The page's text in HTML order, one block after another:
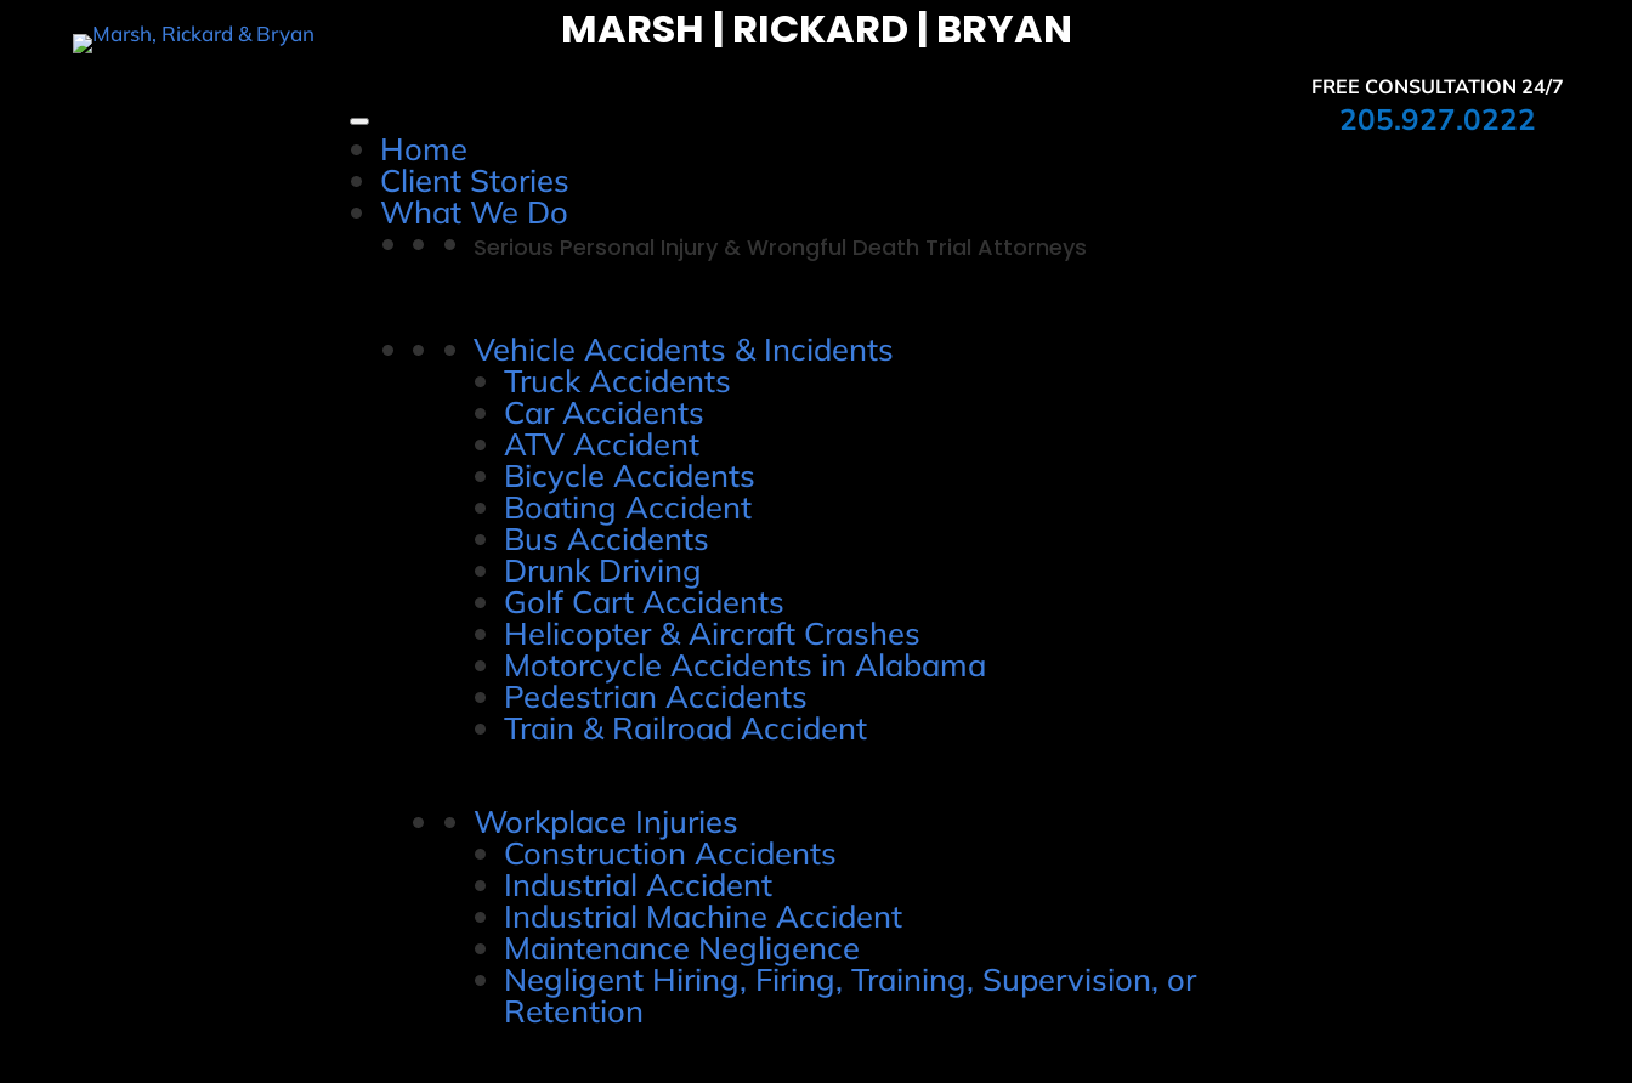
MARSH | RICKARD | BRYAN
Home
Client Stories
What We Do
Serious Personal Injury & Wrongful Death Trial Attorneys
Vehicle Accidents & Incidents
Truck Accidents
Car Accidents
ATV Accident
Bicycle Accidents
Boating Accident
Bus Accidents
Drunk Driving
Golf Cart Accidents
Helicopter & Aircraft Crashes
Motorcycle Accidents in Alabama
Pedestrian Accidents
Train & Railroad Accident
Workplace Injuries
Construction Accidents
Industrial Accident
Industrial Machine Accident
Maintenance Negligence
Negligent Hiring, Firing, Training, Supervision, or
Retention
FREE CONSULTATION 24/7
205.927.0222